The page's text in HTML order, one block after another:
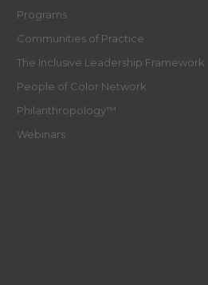
Programs
Communities of Practice
The Inclusive Leadership Framework
People of Color Network
Philanthropology™
Webinars